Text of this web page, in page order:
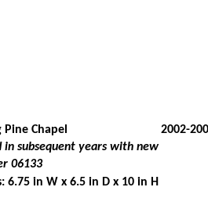
Chapel
2002-
in subsequent years with new
06133
6.75 in W x 6.5 in D x 10 in H